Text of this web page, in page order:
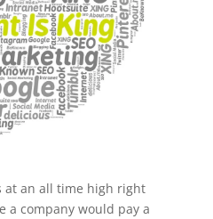
at an all time high right
a company would pay a